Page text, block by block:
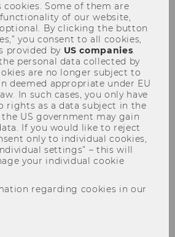
is
Fellow at
for Capital
(ISK)
SHARE
cookies. Some of them are
of our website,
By clicking the button
you consent to all cookies,
provided by US companies.
personal data collected by
are no longer subject to
deemed appropriate under EU
In such cases, you only have
rights as a data subject in the
US government may gain
If you would like to reject
only to individual cookies,
settings” – this will
your individual cookie
regarding cookies in our